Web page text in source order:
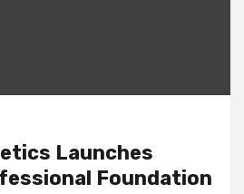
Launches
Foundation